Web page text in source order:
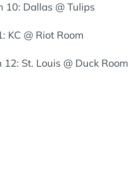
10: Dallas @ Tulips
KC @ Riot Room
St. Louis @ Duck Room